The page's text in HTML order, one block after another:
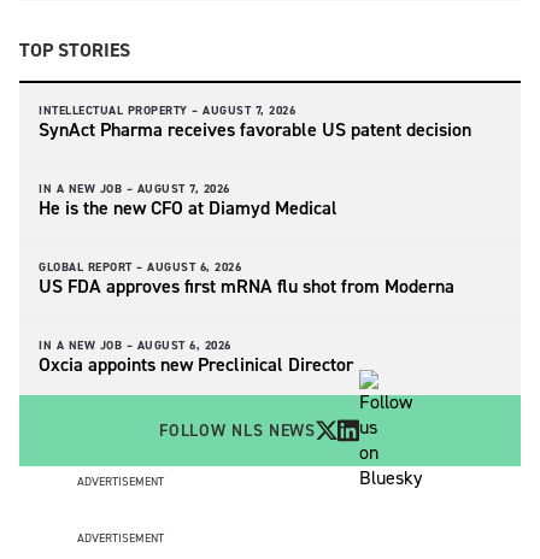
TOP STORIES
INTELLECTUAL PROPERTY – AUGUST 7, 2026
SynAct Pharma receives favorable US patent decision
IN A NEW JOB – AUGUST 7, 2026
He is the new CFO at Diamyd Medical
GLOBAL REPORT – AUGUST 6, 2026
US FDA approves first mRNA flu shot from Moderna
IN A NEW JOB – AUGUST 6, 2026
Oxcia appoints new Preclinical Director
FOLLOW NLS NEWS
ADVERTISEMENT
ADVERTISEMENT